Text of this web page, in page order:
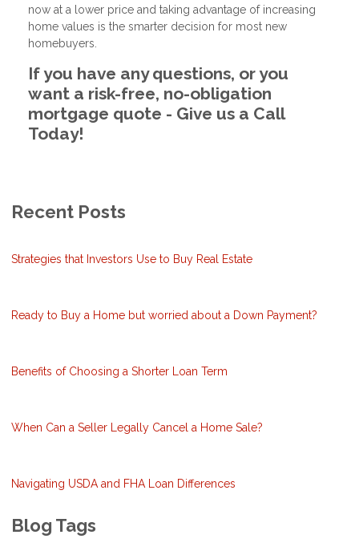
now at a lower price and taking advantage of increasing
home values is the smarter decision for most new
homebuyers.
If you have any questions, or you
want a risk-free, no-obligation
mortgage quote - Give us a Call
Today!
Recent Posts
Strategies that Investors Use to Buy Real Estate
Ready to Buy a Home but worried about a Down Payment?
Benefits of Choosing a Shorter Loan Term
When Can a Seller Legally Cancel a Home Sale?
Navigating USDA and FHA Loan Differences
Blog Tags